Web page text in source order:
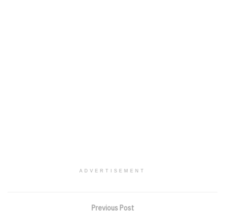
ADVERTISEMENT
Previous Post